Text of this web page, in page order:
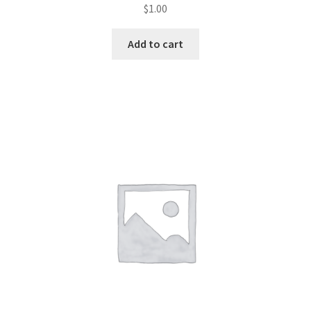
$1.00
Add to cart